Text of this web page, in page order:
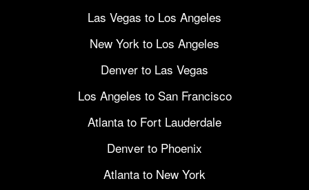
Las Vegas to Los Angeles
New York to Los Angeles
Denver to Las Vegas
Los Angeles to San Francisco
Atlanta to Fort Lauderdale
Denver to Phoenix
Atlanta to New York